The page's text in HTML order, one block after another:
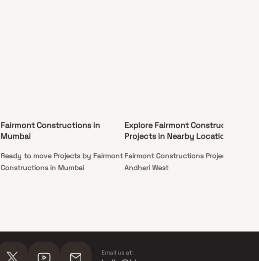
Fairmont Constructions in
Mumbai
Ready to move Projects by Fairmont
Constructions in Mumbai
Explore Fairmont Constructions
Projects in Nearby Locations
Fairmont Constructions Projects in
Andheri West
Email us at: